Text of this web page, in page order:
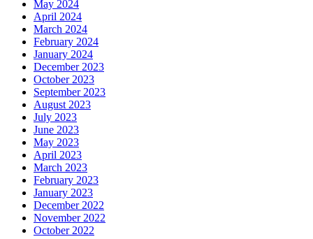
May 2024
April 2024
March 2024
February 2024
January 2024
December 2023
October 2023
September 2023
August 2023
July 2023
June 2023
May 2023
April 2023
March 2023
February 2023
January 2023
December 2022
November 2022
October 2022